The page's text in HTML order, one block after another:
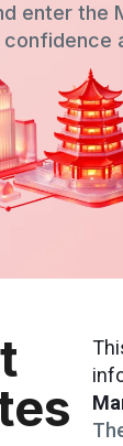
enter the